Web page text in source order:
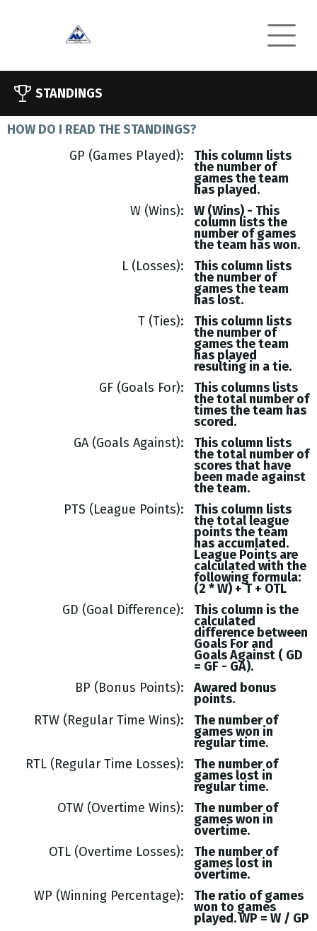
STANDINGS
HOW DO I READ THE STANDINGS?
GP (Games Played)
This column lists
the number of
games the team
has played.
W (Wins)
W (Wins) - This
column lists the
number of games
the team has won.
L (Losses)
This column lists
the number of
games the team
has lost.
T (Ties)
This column lists
the number of
games the team
has played
resulting in a tie.
GF (Goals For)
This columns lists
the total number of
times the team has
scored.
GA (Goals Against)
This column lists
the total number of
scores that have
been made against
the team.
PTS (League Points)
This column lists
the total league
points the team
has accumlated.
League Points are
calculated with the
following formula:
(2 * W) + T + OTL
GD (Goal Difference)
This column is the
calculated
difference between
Goals For and
GoalsAgainst ( GD
= GF - GA).
BP (Bonus Points)
Awared bonus
points.
RTW (Regular Time Wins)
The number of
games won in
regular time.
RTL (Regular Time Losses)
The number of
games lost in
regular time.
OTW (Overtime Wins)
The number of
games won in
overtime.
OTL (Overtime Losses)
The number of
games lost in
overtime.
WP (Winning Percentage)
The ratio of games
won to games
played. WP = W / GP